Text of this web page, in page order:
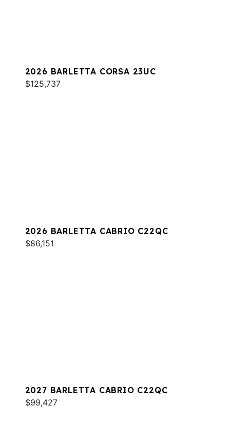
2026 BARLETTA CORSA 23UC
$125,737
2026 BARLETTA CABRIO C22QC
$86,151
2027 BARLETTA CABRIO C22QC
$99,427